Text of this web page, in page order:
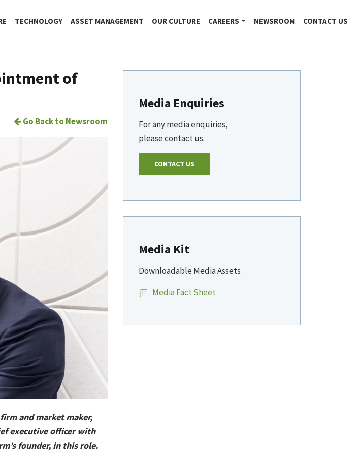
TECHNOLOGY ASSET MANAGEMENT OUR CULTURE CAREERS NEWSROOM CONTACT US
of
Go Back to Newsroom
and market maker,
executive officer with
founder, in this role.
Media Enquiries
For any media enquiries,
please contact us.
CONTACT US
Media Kit
Downloadable Media Assets
Media Fact Sheet